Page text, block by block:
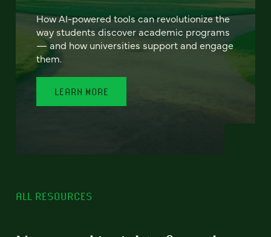
How AI-powered tools can revolutionize the
way students discover academic programs
— and how universities support and engage
them.
LEARN MORE
ALL RESOURCES